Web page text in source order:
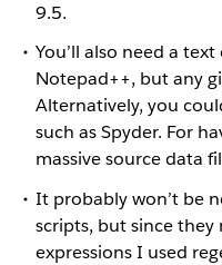
9.5.
You’ll also need a
Notepad++, but any
Alternatively, you
such as Spyder. For
massive source data
It probably won’t be
scripts, but since they
expressions I used